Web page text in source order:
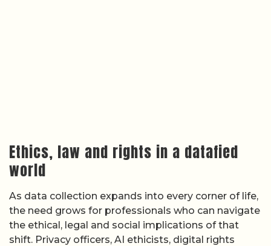
Ethics, law and rights in a datafied
world
As data collection expands into every corner of life,
the need grows for professionals who can navigate
the ethical, legal and social implications of that
shift. Privacy officers, AI ethicists, digital rights